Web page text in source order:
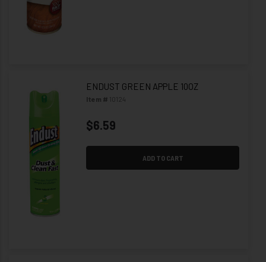
ENDUST GREEN APPLE 10OZ
Item # 10124
$6.59
ADD TO CART